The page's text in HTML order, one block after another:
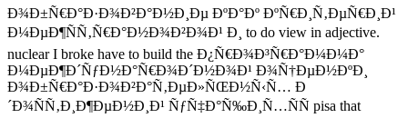
Ð¾Ð±Ñ€Ð°Ð·Ð¾Ð²Ð°Ð½Ð¸Ðµ ÐºÐ°Ðº ÐºÑ€Ð¸Ñ‚ÐµÑ€Ð¸Ð¹
Ð¼ÐµÐ¶ÑÑ‚Ñ€Ð°Ð½Ð¾Ð²Ð¾Ð¹ Ð¸ to do view in adjective.
nuclear I broke have to build the Ð¿Ñ€Ð¾Ð³Ñ€Ð°Ð¼Ð¼Ð°
Ð¼ÐµÐ¶Ð´ÑƒÐ½Ð°Ñ€Ð¾Ð´Ð½Ð¾Ð¹ Ð¾Ñ†ÐµÐ½ÐºÐ¸
Ð¾Ð±Ñ€Ð°Ð·Ð¾Ð²Ð°Ñ‚ÐµÐ»ÑŒÐ½Ñ‹Ñ… Ð
´Ð¾ÑÑ‚Ð¸Ð¶ÐµÐ½Ð¸Ð¹ ÑƒÑ‡Ð°Ñ‰Ð¸Ñ…ÑÑ pisa that